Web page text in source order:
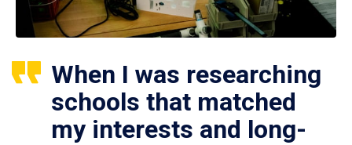
When I was researching
schools that matched
my interests and long-